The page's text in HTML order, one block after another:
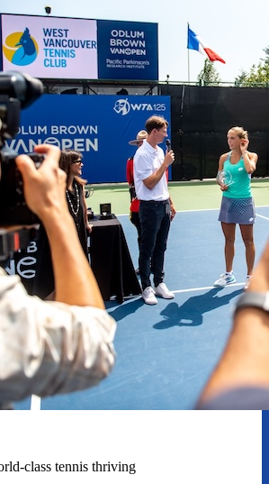
class tennis thriving